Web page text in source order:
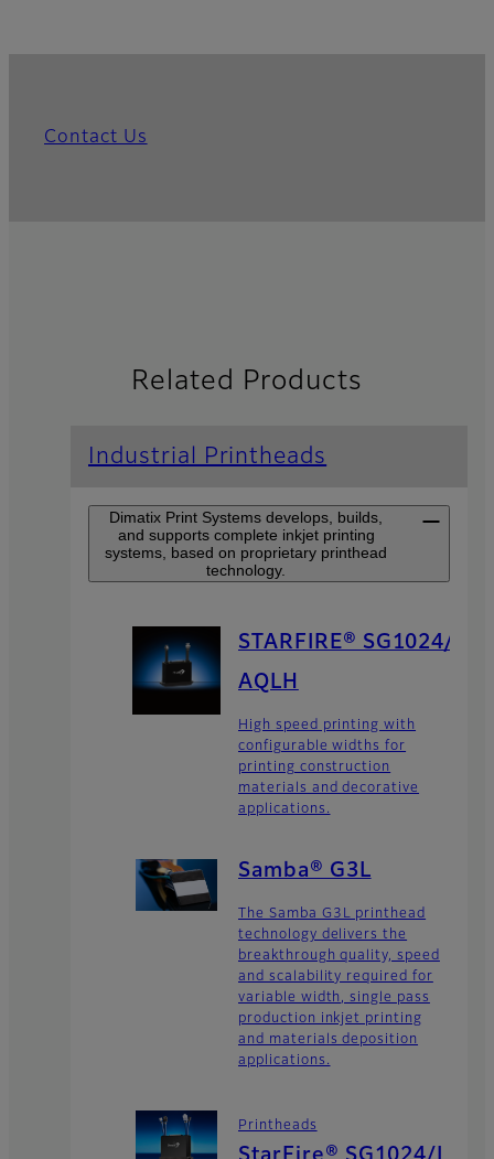
Contact Us
Related Products
Industrial Printheads
Dimatix Print Systems develops, builds,
and supports complete inkjet printing
systems, based on proprietary printhead
technology.
STARFIRE® SG1024/
AQLH
High speed printing with
configurable widths for
printing construction
materials and decorative
applications.
Samba® G3L
The Samba G3L printhead
technology delivers the
breakthrough quality, speed
and scalability required for
variable width, single pass
production inkjet printing
and materials deposition
applications.
Printheads